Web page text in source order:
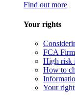
Find out more
Your rights
FCA
High risk
How to
Your